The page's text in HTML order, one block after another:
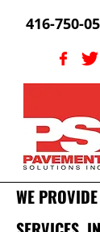
416-750-
WE